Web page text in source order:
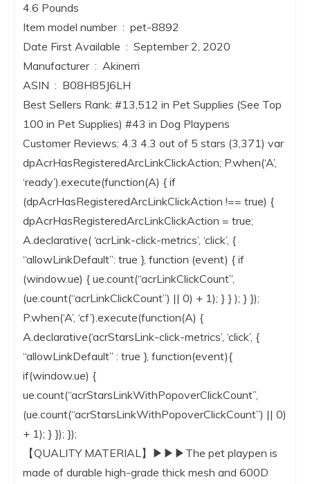
4.6 Pounds
Item model number ‏ : ‎ pet-8892
Date First Available ‏ : ‎ September 2, 2020
Manufacturer ‏ : ‎ Akinerri
ASIN ‏ : ‎ B08H85J6LH
Best Sellers Rank: #13,512 in Pet Supplies (See Top
100 in Pet Supplies) #43 in Dog Playpens
Customer Reviews: 4.3 4.3 out of 5 stars (3,371) var
dpAcrHasRegisteredArcLinkClickAction; P.when(‘A’,
‘ready’).execute(function(A) { if
(dpAcrHasRegisteredArcLinkClickAction !== true) {
dpAcrHasRegisteredArcLinkClickAction = true;
A.declarative( ‘acrLink-click-metrics’, ‘click’, {
“allowLinkDefault”: true }, function (event) { if
(window.ue) { ue.count(“acrLinkClickCount”,
(ue.count(“acrLinkClickCount”) || 0) + 1); } } ); } });
P.when(‘A’, ‘cf’).execute(function(A) {
A.declarative(‘acrStarsLink-click-metrics’, ‘click’, {
“allowLinkDefault” : true }, function(event){
if(window.ue) {
ue.count(“acrStarsLinkWithPopoverClickCount”,
(ue.count(“acrStarsLinkWithPopoverClickCount”) || 0)
+ 1); } }); });
【QUALITY MATERIAL】▶▶▶The pet playpen is
made of durable high-grade thick mesh and 600D